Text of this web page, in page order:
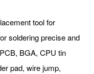
tool for
soldering precise and
BGA, CPU tin
pad, wire jump,